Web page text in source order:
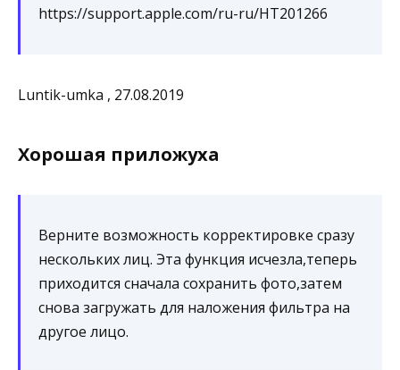
https://support.apple.com/ru-ru/HT201266
Luntik-umka , 27.08.2019
Хорошая приложуха
Верните возможность корректировке сразу
нескольких лиц. Эта функция исчезла,теперь
приходится сначала сохранить фото,затем
снова загружать для наложения фильтра на
другое лицо.